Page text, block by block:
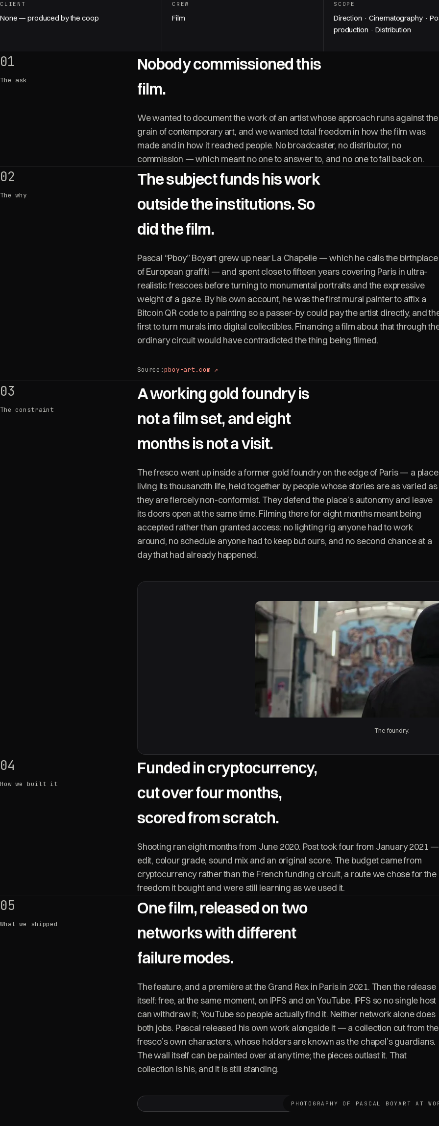
CLIENT
None — produced by the coop
CREW
Film
SCOPE
Direction · Cinematography ·
production · Distribution
01
The ask
Nobody commissioned this
film.
We wanted to document the work of an artist whose approach runs against the
grain of contemporary art, and we wanted total freedom in how the film was
made and in how it reached people. No broadcaster, no distributor, no
commission — which meant no one to answer to, and no one to fall back on.
02
The why
The subject funds his work
outside the institutions. So
did the film.
Pascal “Pboy” Boyart grew up near La Chapelle — which he calls the birthplace
of European graffiti — and spent close to fifteen years covering Paris in ultra-
realistic frescoes before turning to monumental portraits and the expressive
weight of a gaze. By his own account, he was the first mural painter to affix a
Bitcoin QR code to a painting so a passer-by could pay the artist directly, and
first to turn murals into digital collectibles. Financing a film about that through
ordinary circuit would have contradicted the thing being filmed.
Source:pboy-art.com ↗
03
The constraint
A working gold foundry is
not a film set, and eight
months is not a visit.
The fresco went up inside a former gold foundry on the edge of Paris — a place
living its thousandth life, held together by people whose stories are as varied as
they are fiercely non-conformist. They defend the place’s autonomy and leave
its doors open at the same time. Filming there for eight months meant being
accepted rather than granted access: no lighting rig anyone had to work
around, no schedule anyone had to keep but ours, and no second chance at a
day that had already happened.
The foundry.
04
How we built it
Funded in cryptocurrency,
cut over four months,
scored from scratch.
Shooting ran eight months from June 2020. Post took four from January 2021 —
edit, colour grade, sound mix and an original score. The budget came from
cryptocurrency rather than the French funding circuit, a route we chose for the
freedom it bought and were still learning as we used it.
05
What we shipped
One film, released on two
networks with different
failure modes.
The feature, and a première at the Grand Rex in Paris in 2021. Then the release
itself: free, at the same moment, on IPFS and on YouTube. IPFS so no single host
can withdraw it; YouTube so people actually find it. Neither network alone does
both jobs. Pascal released his own work alongside it — a collection cut from the
fresco’s own characters, whose holders are known as the chapel’s guardians.
The wall itself can be painted over at any time; the pieces outlast it. That
collection is his, and it is still standing.
PHOTOGRAPHY OF PASCAL BOYART AT